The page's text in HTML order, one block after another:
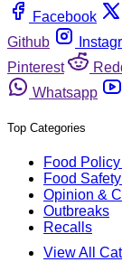
Facebook
Github
Pinterest
Whatsapp
Top Categories
Food
Food
Opinion &
Outbreaks
Recalls
View All